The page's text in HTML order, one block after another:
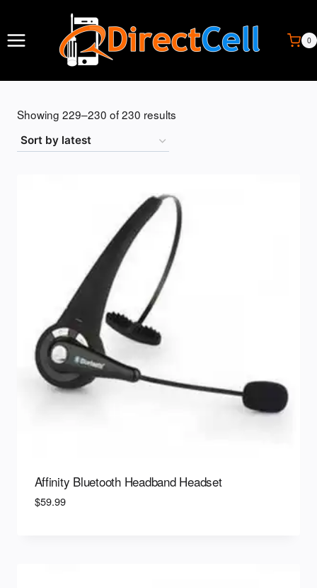
content
0
Showing 229–230 of 230 results
Affinity Bluetooth Headband Headset
$59.99